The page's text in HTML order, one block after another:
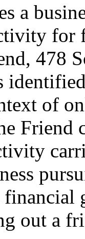
a
for
478
of
Friend
out a